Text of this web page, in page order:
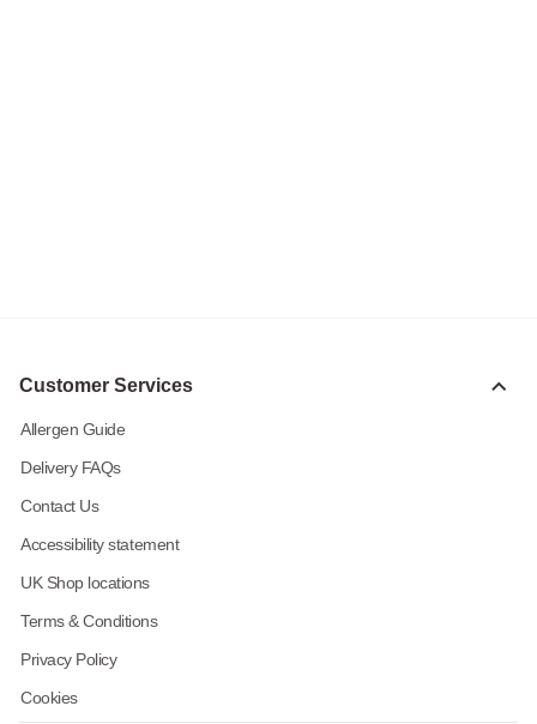
Customer Services
Allergen Guide
Delivery FAQs
Contact Us
Accessibility statement
UK Shop locations
Terms & Conditions
Privacy Policy
Cookies